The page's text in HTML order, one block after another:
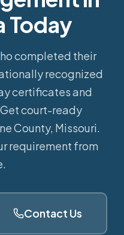
Today
completed their
recognized
certificates and
court-ready
County, Missouri.
requirement from
Contact Us